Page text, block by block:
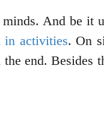
And be it
in activities. On
end.